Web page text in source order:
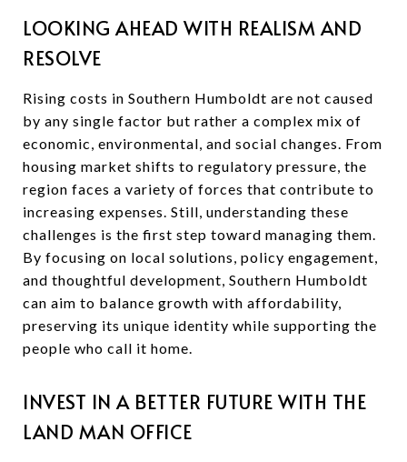
LOOKING AHEAD WITH REALISM AND
RESOLVE
Rising costs in Southern Humboldt are not caused
by any single factor but rather a complex mix of
economic, environmental, and social changes. From
housing market shifts to regulatory pressure, the
region faces a variety of forces that contribute to
increasing expenses. Still, understanding these
challenges is the first step toward managing them.
By focusing on local solutions, policy engagement,
and thoughtful development, Southern Humboldt
can aim to balance growth with affordability,
preserving its unique identity while supporting the
people who call it home.
INVEST IN A BETTER FUTURE WITH THE
LAND MAN OFFICE